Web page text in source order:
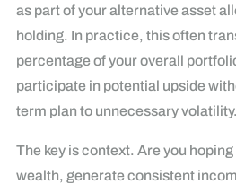
as part of your alternative asset
holding. In practice, this often
percentage of your overall
participate in potential upside
term plan to unnecessary volatility.
The key is context. Are you
wealth, generate consistent